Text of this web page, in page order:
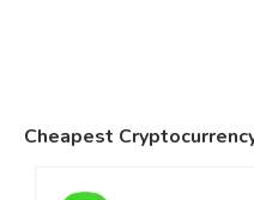
Cheapest